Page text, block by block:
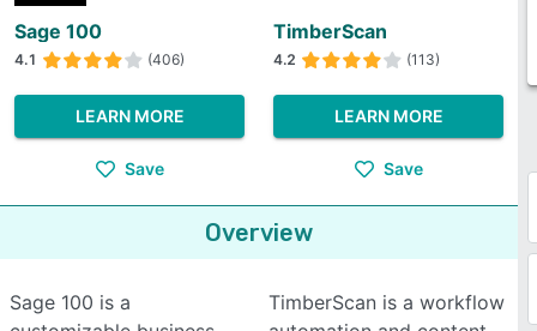
Sage 100
4.1 (406)
LEARN MORE
Save
TimberScan
4.2 (113)
LEARN MORE
Save
Overview
Sage 100 is a
TimberScan is a workflow